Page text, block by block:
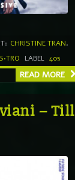
CHRISTINE TRAN,
LABEL 405
READ MORE
– Till